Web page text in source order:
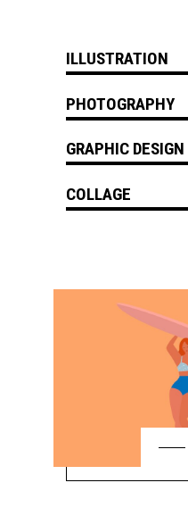
ILLUSTRATION
PHOTOGRAPHY
GRAPHIC DESIGN
COLLAGE